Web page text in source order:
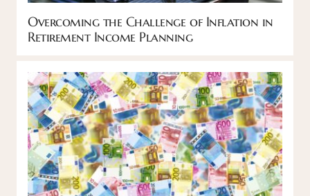
Overcoming the Challenge of Inflation in
Retirement Income Planning